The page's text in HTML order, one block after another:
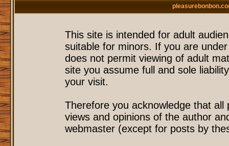
This site is intended for adult
suitable for minors. If you are
does not permit viewing of adult
site you assume full and sole
your visit.
Therefore you acknowledge that
views and opinions of the author
webmaster (except for posts by